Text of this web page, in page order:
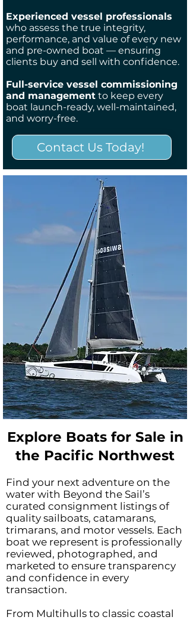
Experienced vessel professionals
who assess the true integrity,
performance, and value of every new
and pre-owned boat — ensuring
clients buy and sell with confidence.
Full-service vessel commissioning
and management to keep every
boat launch-ready, well-maintained,
and worry-free.
Contact Us Today!
Explore Boats for Sale in
the Pacific Northwest
Find your next adventure on the
water with Beyond the Sail’s
curated consignment listings of
quality sailboats, catamarans,
trimarans, and motor vessels. Each
boat we represent is professionally
reviewed, photographed, and
marketed to ensure transparency
and confidence in every
transaction.
From Multihulls to classic coastal